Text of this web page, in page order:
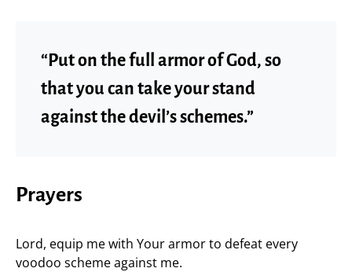
“Put on the full armor of God, so
that you can take your stand
against the devil’s schemes.”
Prayers
Lord, equip me with Your armor to defeat every
voodoo scheme against me.